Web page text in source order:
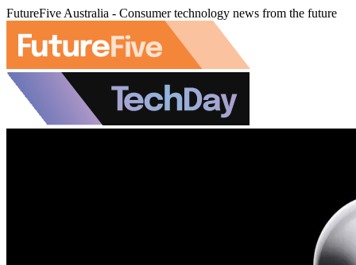
FutureFive Australia - Consumer technology news from the future